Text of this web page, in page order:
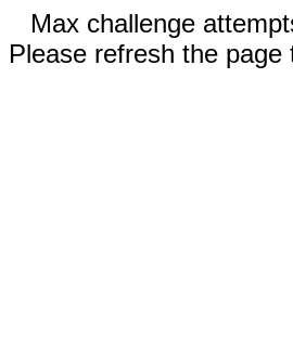
Max challenge
Please refresh the page